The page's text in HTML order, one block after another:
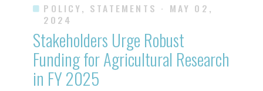
POLICY, STATEMENTS · MAY 02,
2024
Stakeholders Urge Robust
Funding for Agricultural Research
in FY 2025